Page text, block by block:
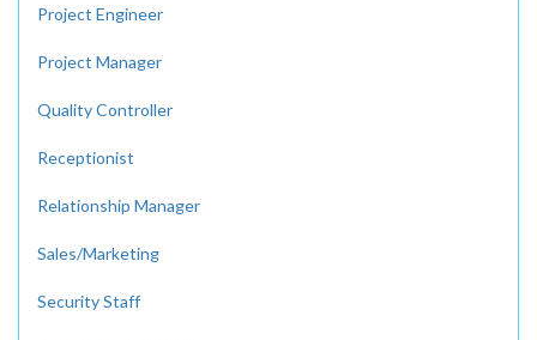
Project Engineer
Project Manager
Quality Controller
Receptionist
Relationship Manager
Sales/Marketing
Security Staff